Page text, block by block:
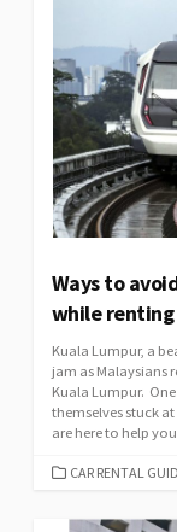
Ways to
while renting
Kuala Lumpur, a
jam as Malaysians
Kuala Lumpur.
themselves stuck
are here to help
CATEGORIES
CAR RENTAL